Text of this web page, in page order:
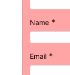
Name *
Email *